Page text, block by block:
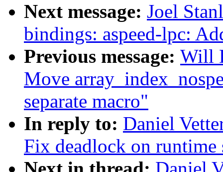
Next message: Joel
bindings: aspeed-lpc:
Previous message: Will
Move
separate macro"
In reply to: Daniel
Fix deadlock on